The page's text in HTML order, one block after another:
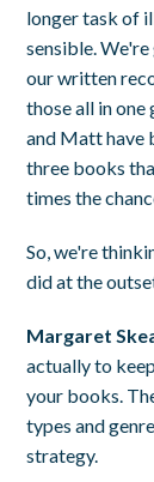
longer task of
sensible.
our written
those all in
and Matt have
three books
times the
So, we're
did at the
Margaret
actually to
your books.
types and
strategy.